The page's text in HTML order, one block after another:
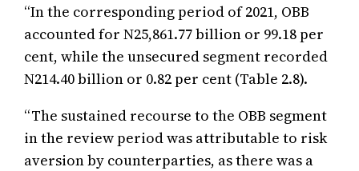
‘‘In the corresponding period of 2021, OBB
accounted for N25,861.77 billion or 99.18 per
cent, while the unsecured segment recorded
N214.40 billion or 0.82 per cent (Table 2.8).
“The sustained recourse to the OBB segment
in the review period was attributable to risk
aversion by counterparties, as there was a